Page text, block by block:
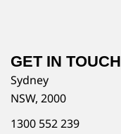
GET IN TOUCH
Sydney
NSW, 2000
1300 552 239